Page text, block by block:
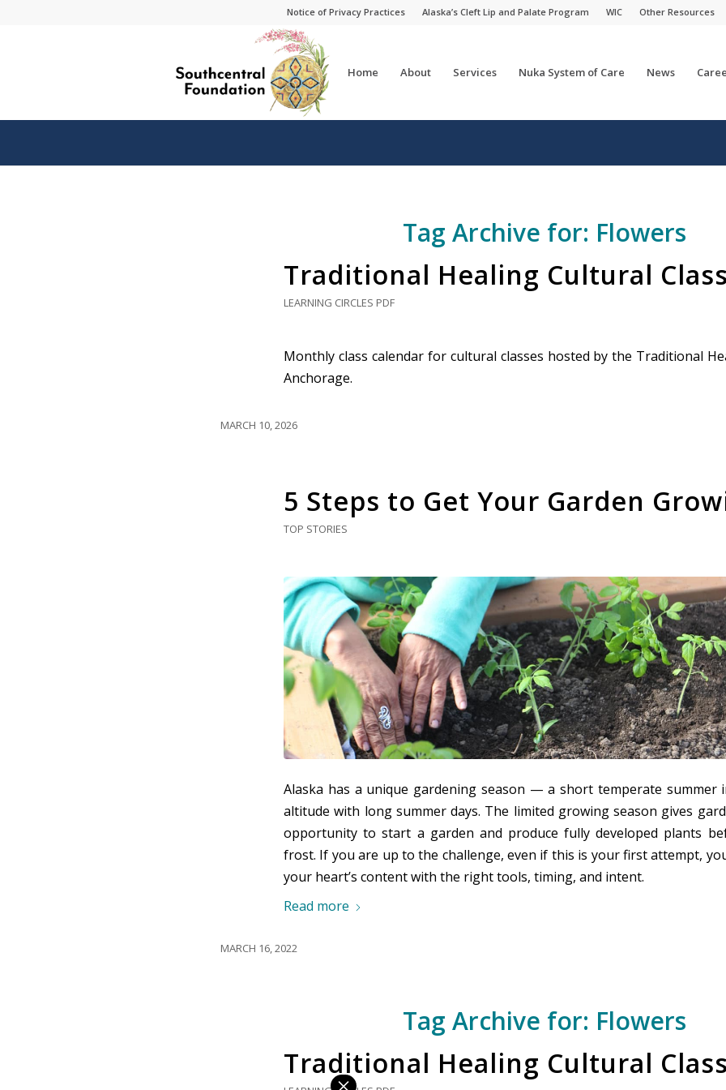
Notice of Privacy Practices Alaska’s Cleft Lip and Palate Program WIC Other Resources
Home About Services Nuka System of Care News
Tag Archive for: Flowers
Traditional Healing Cultural
LEARNING CIRCLES PDF
Monthly class calendar for cultural classes hosted by the Traditional
Anchorage.
MARCH 10, 2026
5 Steps to Get Your Garden
TOP STORIES
Alaska has a unique gardening season — a short temperate summer
altitude with long summer days. The limited growing season gives
opportunity to start a garden and produce fully developed plants
frost. If you are up to the challenge, even if this is your first attempt,
your heart’s content with the right tools, timing, and intent.
Read more
MARCH 16, 2022
Tag Archive for: Flowers
Traditional Healing Cultural